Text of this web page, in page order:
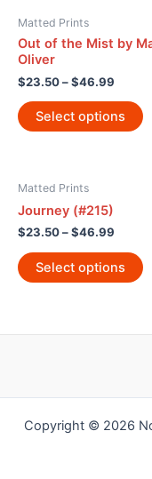
Matted Prints
Out of the Mist by
Oliver
$23.50–$46.99
Select options
Matted Prints
Journey (#215)
$23.50–$46.99
Select options
Copyright © 2026